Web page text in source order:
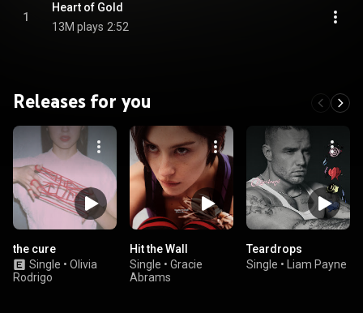
1
Heart of Gold
13M plays 2:52
Releases for you
the cure
Single • Olivia
Rodrigo
Hit the Wall
Single • Gracie
Abrams
Teardrops
Single • Liam Payne